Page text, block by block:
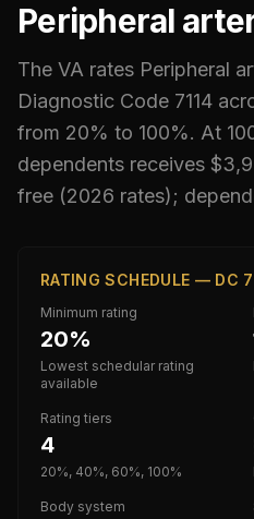
Peripheral
The VA rates Peripheral
Diagnostic Code 7114
from 20% to 100%. At
dependents receives
free (2026 rates);
RATING SCHEDULE — DC
Minimum rating
20%
Lowest schedular rating
available
Rating tiers
4
20%, 40%, 60%, 100%
Body system